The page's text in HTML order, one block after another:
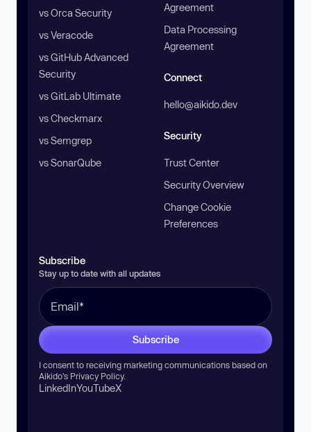
vs Orca Security
vs Veracode
vs GitHub Advanced
Security
vs GitLab Ultimate
vs Checkmarx
vs Semgrep
vs SonarQube
Agreement
Data Processing
Agreement
Connect
hello@aikido.dev
Security
Trust Center
Security Overview
Change Cookie
Preferences
Subscribe
Stay up to date with all updates
Subscribe
I consent to receiving marketing communications based on
Aikido’s Privacy Policy.
LinkedInYouTubeX